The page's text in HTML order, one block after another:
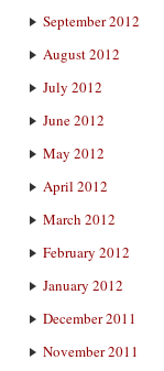
September 2012
August 2012
July 2012
June 2012
May 2012
April 2012
March 2012
February 2012
January 2012
December 2011
November 2011